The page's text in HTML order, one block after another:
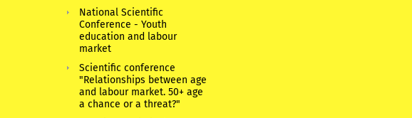
National Scientific
Conference - Youth
education and labour
market
Scientific conference
"Relationships between age
and labour market. 50+ age
a chance or a threat?"